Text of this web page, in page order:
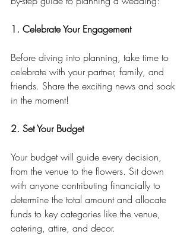
1. Celebrate Your Engagement
Before diving into planning, take time to
celebrate with your partner, family, and
friends. Share the exciting news and soak
in the moment!
2. Set Your Budget
Your budget will guide every decision,
from the venue to the flowers. Sit down
with anyone contributing financially to
determine the total amount and allocate
funds to key categories like the venue,
catering, attire, and decor.